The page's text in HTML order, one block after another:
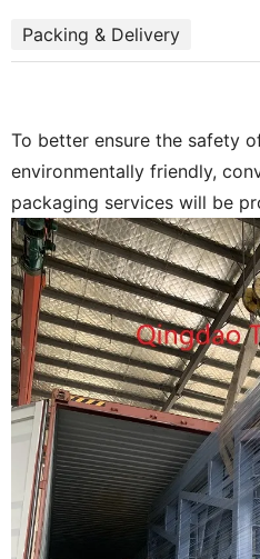
Packing & Delivery
To better ensure the safety
environmentally friendly,
packaging services will be